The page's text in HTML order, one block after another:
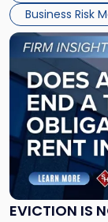
Business Risk
EVICTION IS
Link
post
with
title
"Eviction
Is
Not
Always
the